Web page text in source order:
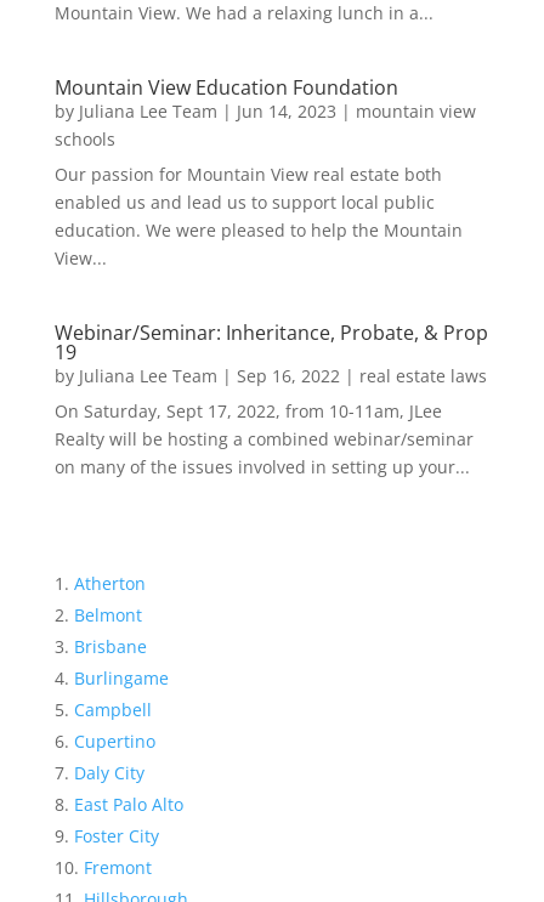
Mountain View. We had a relaxing lunch in a...
Mountain View Education Foundation
by Juliana Lee Team | Jun 14, 2023 | mountain view
schools
Our passion for Mountain View real estate both
enabled us and lead us to support local public
education. We were pleased to help the Mountain
View...
Webinar/Seminar: Inheritance, Probate, & Prop
19
by Juliana Lee Team | Sep 16, 2022| real estate laws
On Saturday, Sept 17, 2022, from 10-11am, JLee
Realty will be hosting a combined webinar/seminar
on many of the issues involved in setting up your...
Atherton
Belmont
Brisbane
Burlingame
Campbell
Cupertino
Daly City
East Palo Alto
Foster City
Fremont